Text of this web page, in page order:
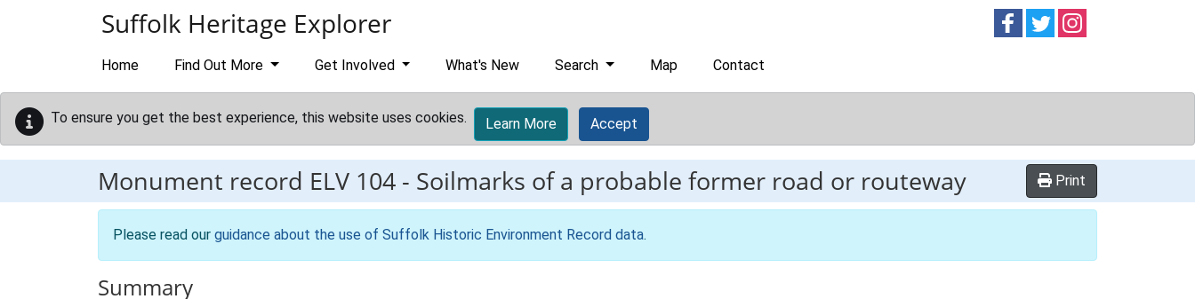
Suffolk Heritage Explorer Follow onFollow on
Home Find Out More Get Involved What's New Search Map Contact
To ensure you get the best experience, this website uses cookies. Learn More Accept
Monument record ELV 104 - Soilmarks of a probable former road or routeway Print
Please read our guidance about the use of Suffolk Historic Environment Record data.
Summary